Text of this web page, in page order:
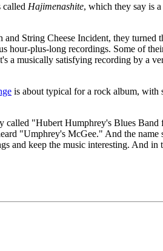
called Hajimenashite, which they say is a
String Cheese Incident, they turned
hour-plus-long recordings. Some of
a musically satisfying recording by a
is about typical for a rock album, with
called "Hubert Humphrey's Blues
"Umphrey's McGee." And the name
and keep the music interesting. And in